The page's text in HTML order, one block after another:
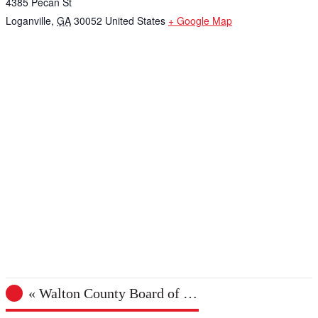
Loganville, GA 30052 United States + Google Map
« Walton County Board of Health Meeting